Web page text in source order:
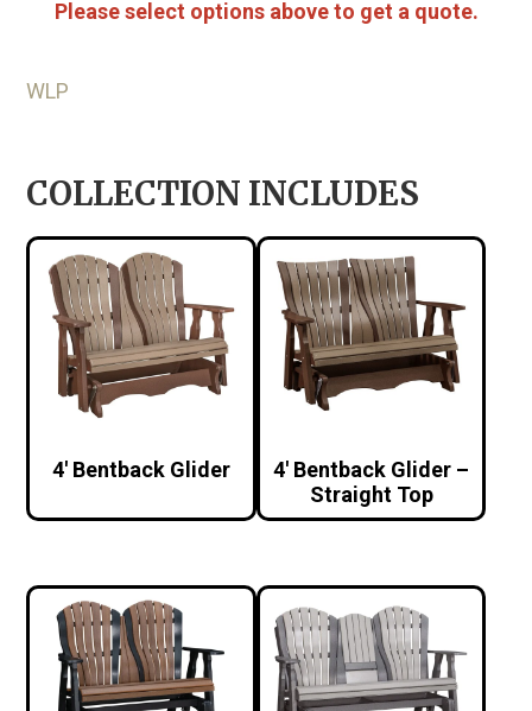
Please select options above to get a quote.
WLP
COLLECTION INCLUDES
4′ Bentback Glider
4′ Bentback Glider –
Straight Top